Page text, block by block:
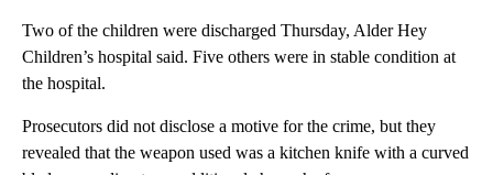
Two of the children were discharged Thursday, Alder Hey
Children’s hospital said. Five others were in stable condition at
the hospital.
Prosecutors did not disclose a motive for the crime, but they
revealed that the weapon used was a kitchen knife with a curved